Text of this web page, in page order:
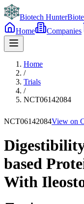
Biotech Hunter
Home
Companies
Home
/
Trials
/
NCT06142084
NCT06142084View on
based
With